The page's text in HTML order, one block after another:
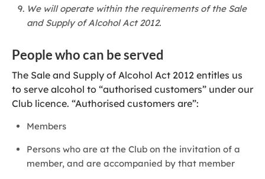
We will operate within the requirements of the Sale
and Supply of Alcohol Act 2012.
People who can be served
The Sale and Supply of Alcohol Act 2012 entitles us
to serve alcohol to “authorised customers” under our
Club licence. “Authorised customers are”:
Members
Persons who are at the Club on the invitation of a
member, and are accompanied by that member